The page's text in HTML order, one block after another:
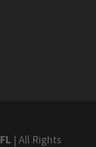
| All Rights